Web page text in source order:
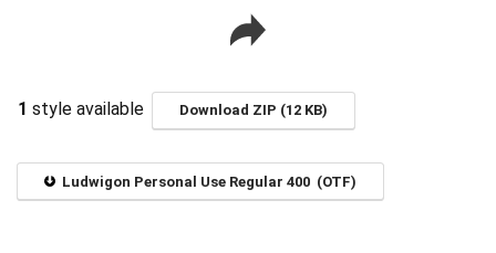
1 style available Download ZIP (12 KB)
Ludwigon Personal Use Regular 400 (OTF)